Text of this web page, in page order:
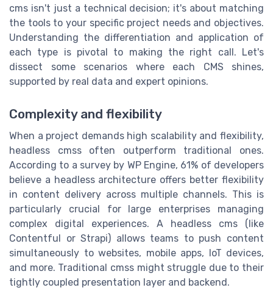
cms isn't just a technical decision; it's about matching
the tools to your specific project needs and objectives.
Understanding the differentiation and application of
each type is pivotal to making the right call. Let's
dissect some scenarios where each CMS shines,
supported by real data and expert opinions.
Complexity and flexibility
When a project demands high scalability and flexibility,
headless cmss often outperform traditional ones.
According to a survey by WP Engine, 61% of developers
believe a headless architecture offers better flexibility
in content delivery across multiple channels. This is
particularly crucial for large enterprises managing
complex digital experiences. A headless cms (like
Contentful or Strapi) allows teams to push content
simultaneously to websites, mobile apps, IoT devices,
and more. Traditional cmss might struggle due to their
tightly coupled presentation layer and backend.